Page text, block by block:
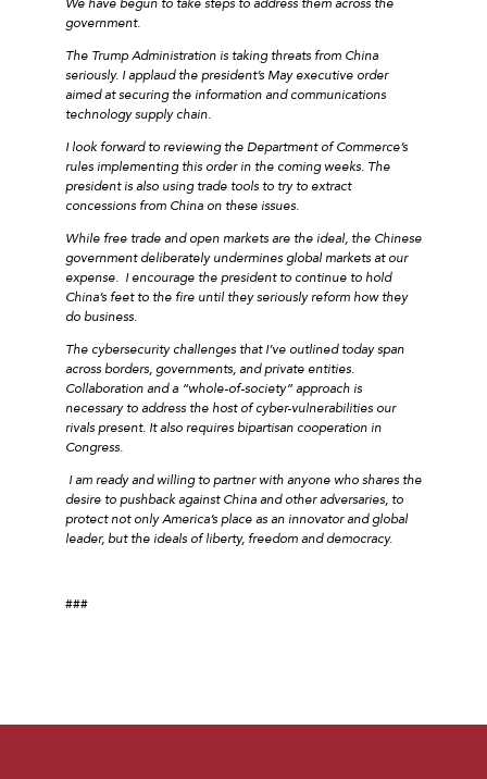
government.
The Trump Administration is taking threats from China
seriously. I applaud the president’s May executive order
aimed at securing the information and communications
technology supply chain.
I look forward to reviewing the Department of Commerce’s
rules implementing this order in the coming weeks. The
president is also using trade tools to try to extract
concessions from China on these issues.
While free trade and open markets are the ideal, the Chinese
government deliberately undermines global markets at our
expense. I encourage the president to continue to hold
China’s feet to the fire until they seriously reform how they
do business.
The cybersecurity challenges that I’ve outlined today span
across borders, governments, and private entities.
Collaboration and a “whole-of-society” approach is
necessary to address the host of cyber-vulnerabilities our
rivals present. It also requires bipartisan cooperation in
Congress.
I am ready and willing to partner with anyone who shares the
desire to pushback against China and other adversaries, to
protect not only America’s place as an innovator and global
leader, but the ideals of liberty, freedom and democracy.
###